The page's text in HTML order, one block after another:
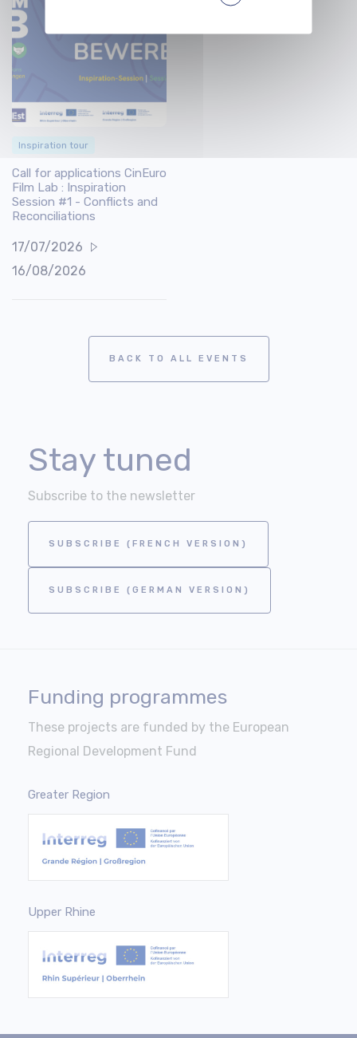
Inspiration tour
Call for applications CinEuro
Film Lab : Inspiration
Session #1 - Conflicts and
Reconciliations
17/07/2026
16/08/2026
BACK TO ALL EVENTS
Stay tuned
Subscribe to the newsletter
SUBSCRIBE (FRENCH VERSION)
SUBSCRIBE (GERMAN VERSION)
Funding programmes
These projects are funded by the European
Regional Development Fund
Greater Region
Upper Rhine